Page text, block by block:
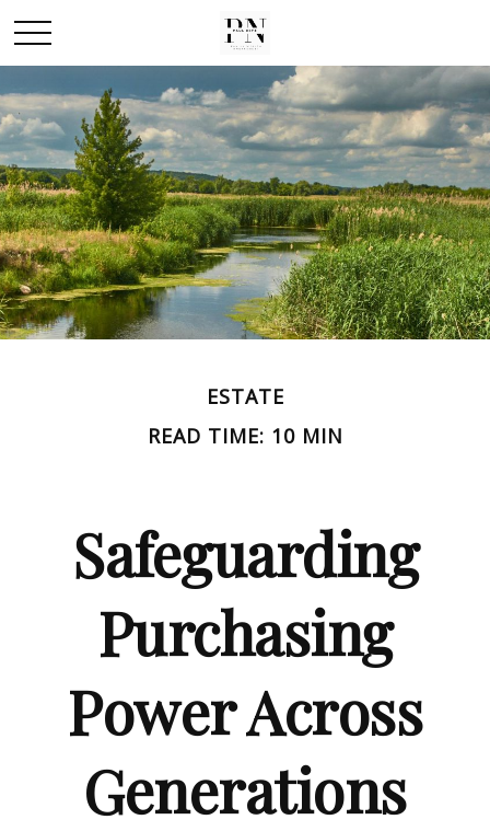
ESTATE
READ TIME: 10 MIN
Safeguarding
Purchasing
Power Across
Generations